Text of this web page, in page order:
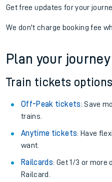
Get free updates for your
We don't charge booking fee
Plan your
Train tickets
Off-Peak tickets: Save
trains.
Anytime tickets: Have
want.
Railcards: Get 1/3 or
Railcard.